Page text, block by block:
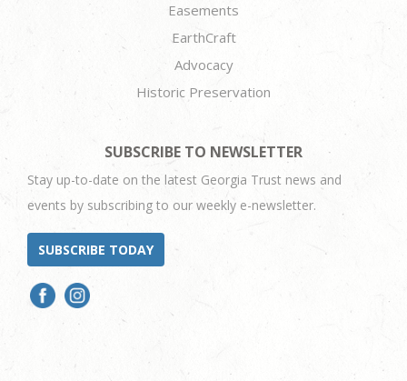
Easements
EarthCraft
Advocacy
Historic Preservation
SUBSCRIBE TO NEWSLETTER
Stay up-to-date on the latest Georgia Trust news and
events by subscribing to our weekly e-newsletter.
SUBSCRIBE TODAY